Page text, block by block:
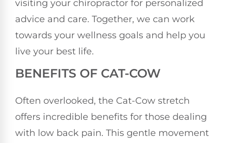
visiting your chiropractor for personalized
advice and care. Together, we can work
towards your wellness goals and help you
live your best life.
BENEFITS OF CAT-COW
Often overlooked, the Cat-Cow stretch
offers incredible benefits for those dealing
with low back pain. This gentle movement